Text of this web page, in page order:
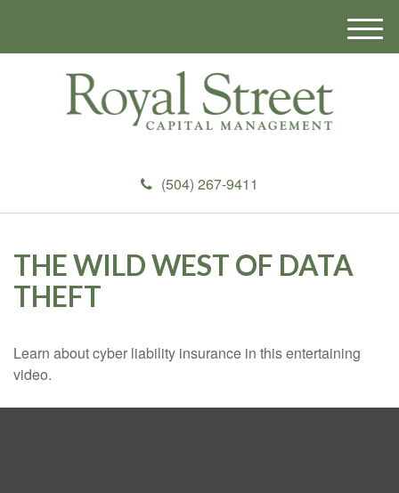
(504) 267-9411
M
e
THE WILD WEST OF DATA
THEFT
Learn about cyber liability insurance in this entertaining
video.